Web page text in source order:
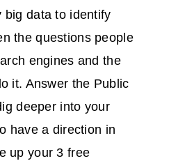
big data to identify
the questions people
engines and the
it. Answer the Public
deeper into your
have a direction in
up your 3 free